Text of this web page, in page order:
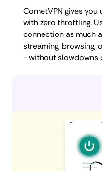
CometVPN gives
with zero throttling.
connection as much
streaming, browsing,
- without slowdowns